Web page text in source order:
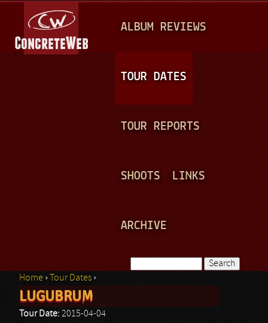
A
N
ALBUM REVIEWS
TOUR DATES
TOUR REPORTS
SHOOTS LINKS
ARCHIVE
Search form
You are here
Home › Tour Dates ›
LUGUBRUM
Tour Date: 2015-04-04